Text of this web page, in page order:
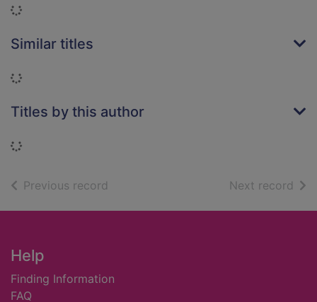
Loading...
Similar titles
Loading...
Titles by this author
Loading...
Previous record Next record of
Footer
Help
Finding Information
FAQ